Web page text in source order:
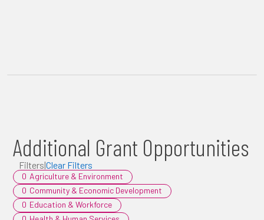
Additional Grant Opportunities
Filters|Clear Filters
0 Agriculture & Environment
0 Community & Economic Development
0 Education & Workforce